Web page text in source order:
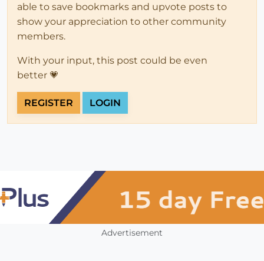
able to save bookmarks and upvote posts to
show your appreciation to other community
members.
With your input, this post could be even
better 💗
REGISTER LOGIN
Advertisement